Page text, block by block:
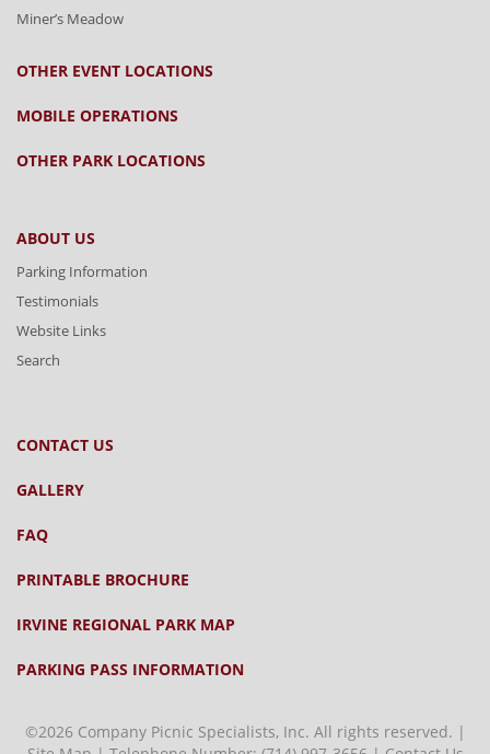
Miner’s Meadow
OTHER EVENT LOCATIONS
MOBILE OPERATIONS
OTHER PARK LOCATIONS
ABOUT US
Parking Information
Testimonials
Website Links
Search
CONTACT US
GALLERY
FAQ
PRINTABLE BROCHURE
IRVINE REGIONAL PARK MAP
PARKING PASS INFORMATION
©2026 Company Picnic Specialists, Inc. All rights reserved. |